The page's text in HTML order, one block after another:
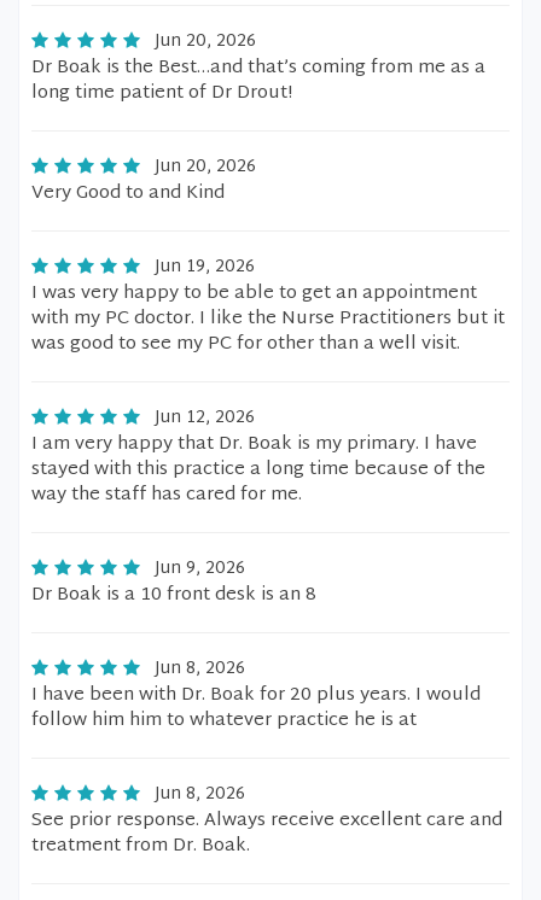
Jun 20, 2026
Dr Boak is the Best…and that’s coming from me as a
long time patient of Dr Drout!
Jun 20, 2026
Very Good to and Kind
Jun 19, 2026
I was very happy to be able to get an appointment
with my PC doctor. I like the Nurse Practitioners but it
was good to see my PC for other than a well visit.
Jun 12, 2026
I am very happy that Dr. Boak is my primary. I have
stayed with this practice a long time because of the
way the staff has cared for me.
Jun 9, 2026
Dr Boak is a 10 front desk is an 8
Jun 8, 2026
I have been with Dr. Boak for 20 plus years. I would
follow him him to whatever practice he is at
Jun 8, 2026
See prior response. Always receive excellent care and
treatment from Dr. Boak.